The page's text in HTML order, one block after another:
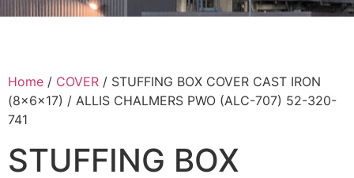
Home / COVER / STUFFING BOX COVER CAST IRON
(8x6x17) / ALLIS CHALMERS PWO (ALC-707) 52-320-
741
STUFFING BOX